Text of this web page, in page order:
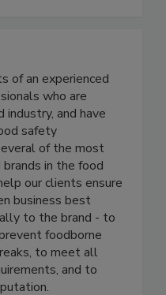
of an experienced
who are
and have
safety
of the most
in the food
our clients ensure
business best
to the brand - to
foodborne
to meet all